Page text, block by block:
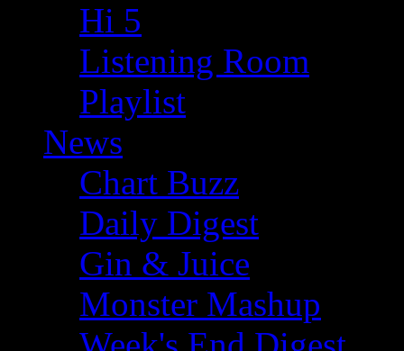
Hi 5
Listening Room
Playlist
News
Chart Buzz
Daily Digest
Gin & Juice
Monster Mashup